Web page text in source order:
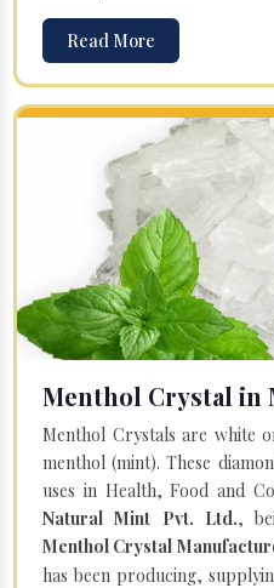
Read More
Menthol Crystal in
Menthol Crystals are white
menthol (mint). These
uses in Health, Food and
Natural Mint Pvt. Ltd.,
Menthol Crystal
has been producing,